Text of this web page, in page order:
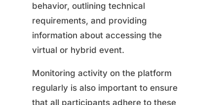
behavior, outlining technical
requirements, and providing
information about accessing the
virtual or hybrid event.
Monitoring activity on the platform
regularly is also important to ensure
that all participants adhere to these